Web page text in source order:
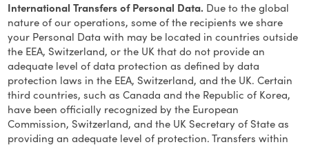
International Transfers of Personal Data. Due to the global
nature of our operations, some of the recipients we share
your Personal Data with may be located in countries outside
the EEA, Switzerland, or the UK that do not provide an
adequate level of data protection as defined by data
protection laws in the EEA, Switzerland, and the UK. Certain
third countries, such as Canada and the Republic of Korea,
have been officially recognized by the European
Commission, Switzerland, and the UK Secretary of State as
providing an adequate level of protection. Transfers within